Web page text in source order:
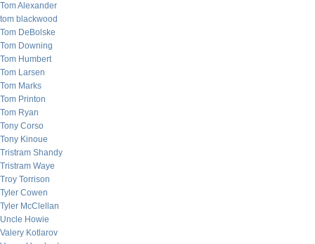
Tom Alexander
tom blackwood
Tom DeBolske
Tom Downing
Tom Humbert
Tom Larsen
Tom Marks
Tom Printon
Tom Ryan
Tony Corso
Tony Kinoue
Tristram Shandy
Tristram Waye
Troy Torrison
Tyler Cowen
Tyler McClellan
Uncle Howie
Valery Kotlarov